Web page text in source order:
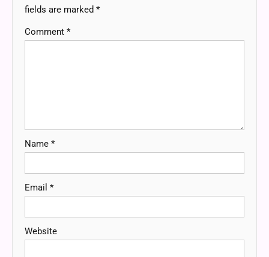
fields are marked *
Comment *
Name *
Email *
Website